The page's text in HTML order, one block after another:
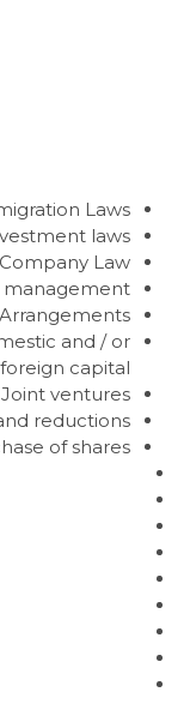
Laws
laws
Company Law
management
Arrangements
and / or
foreign capital
Joint ventures
reductions
of shares